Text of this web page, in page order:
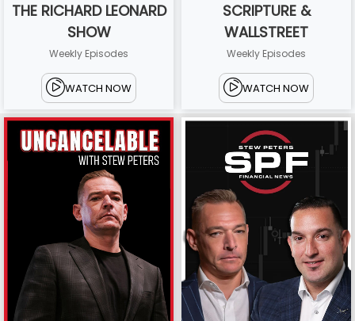
THE RICHARD LEONARD
SHOW
Weekly Episodes
WATCH NOW
SCRIPTURE &
WALLSTREET
Weekly Episodes
WATCH NOW